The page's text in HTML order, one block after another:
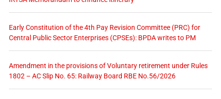
Early Constitution of the 4th Pay Revision Committee (PRC) for
Central Public Sector Enterprises (CPSEs): BPDA writes to PM
Amendment in the provisions of Voluntary retirement under Rules
1802 – AC Slip No. 65: Railway Board RBE No.56/2026